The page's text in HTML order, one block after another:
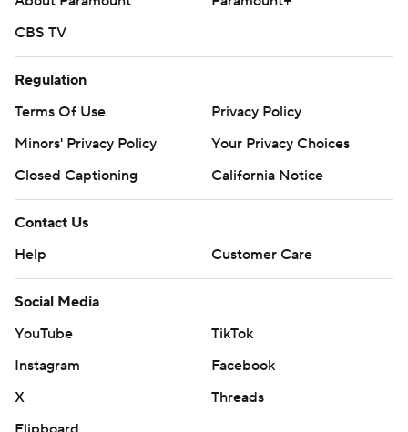
CBS TV
Regulation
Terms Of Use
Privacy Policy
Minors' Privacy Policy
Your Privacy Choices
Closed Captioning
California Notice
Contact Us
Help
Customer Care
Social Media
YouTube
TikTok
Instagram
Facebook
X
Threads